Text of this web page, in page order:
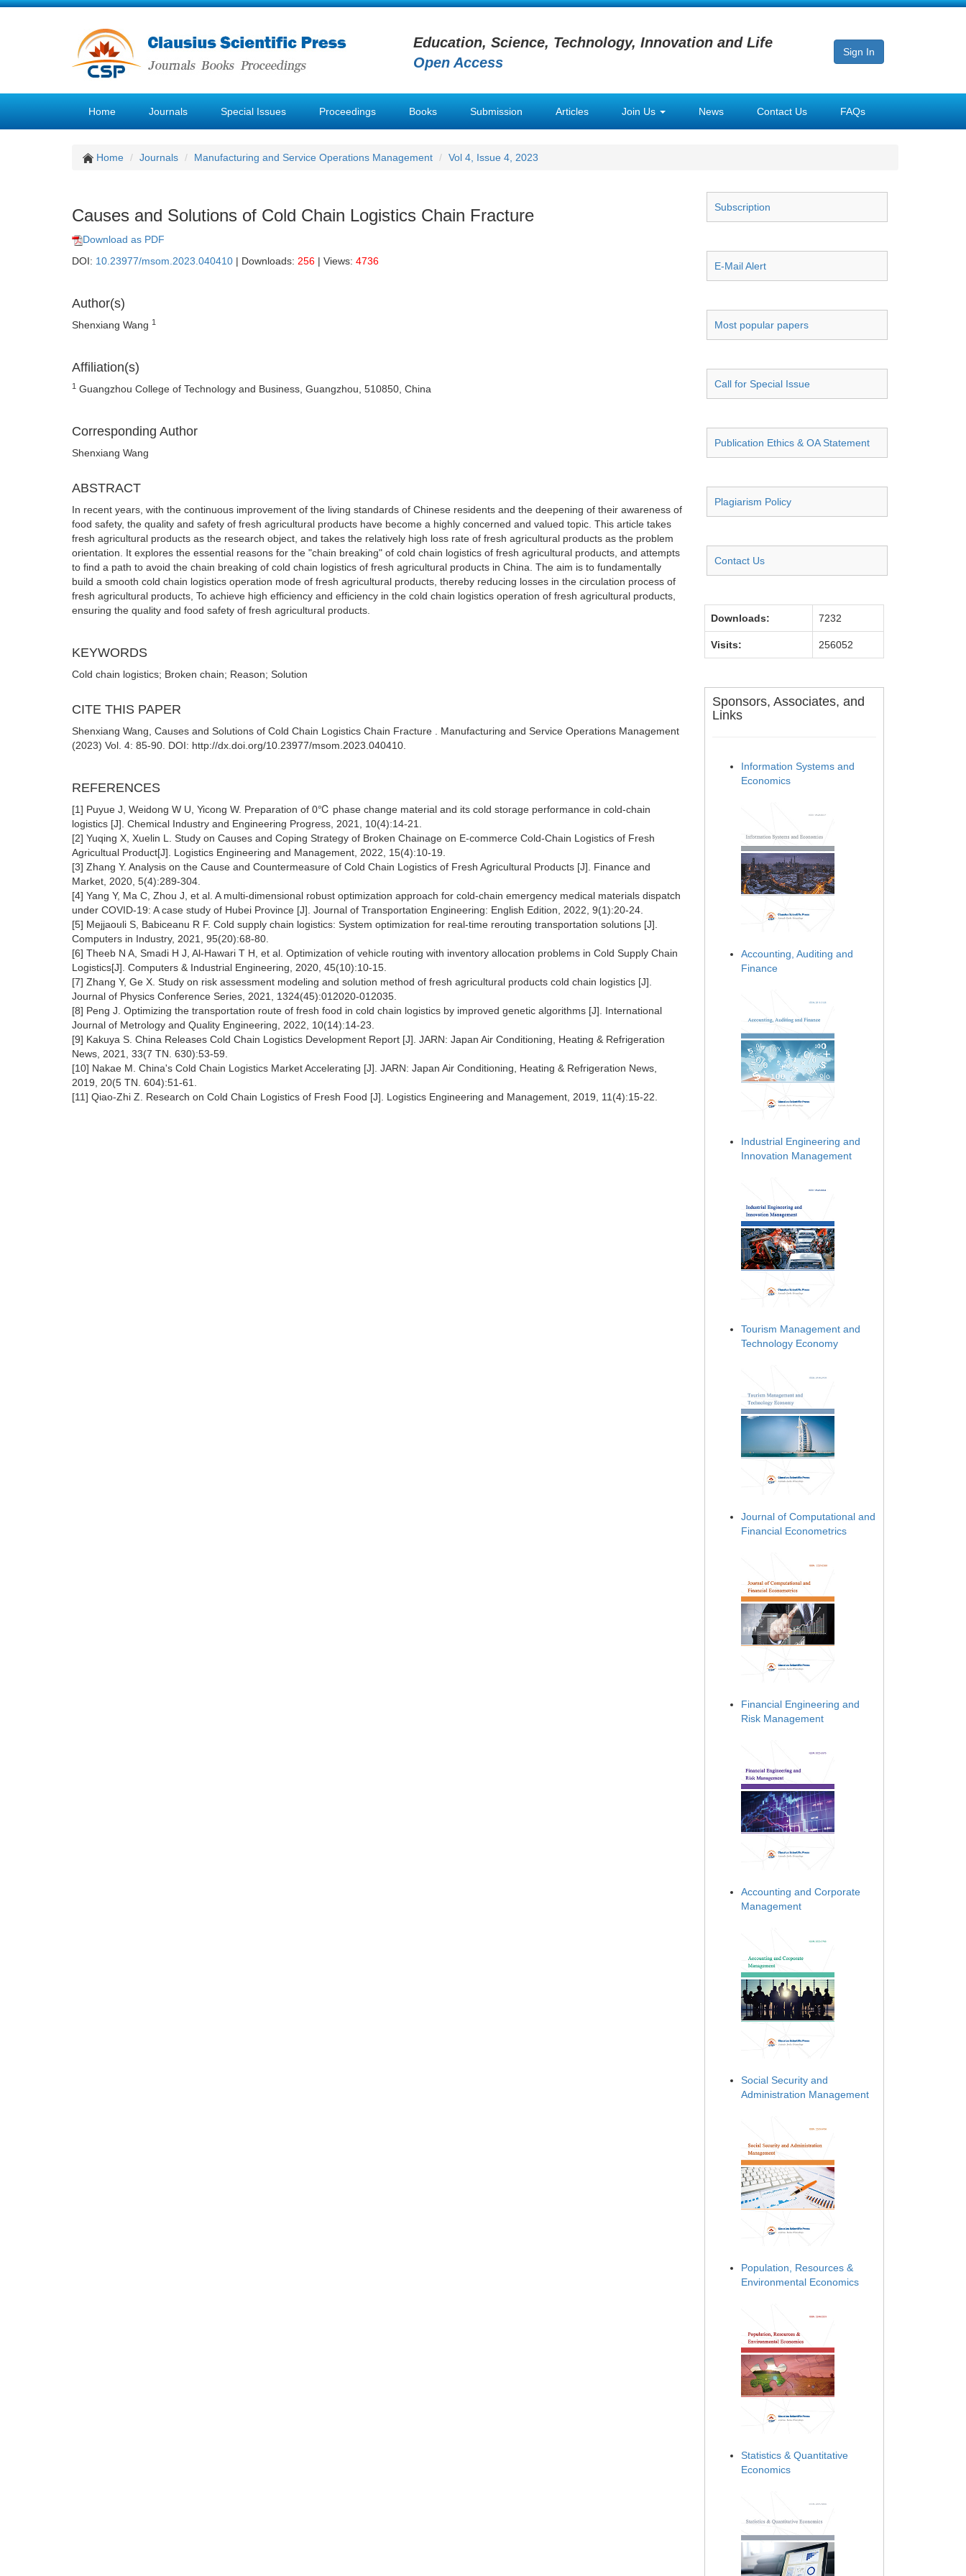
Education, Science, Technology, Innovation and Life
Open Access
Sign In
Home Journals Special Issues Proceedings Books Submission Articles Join Us News Contact Us FAQs
Home Journals Manufacturing and Service Operations Management Vol 4, Issue 4, 2023
Causes and Solutions of Cold Chain Logistics Chain Fracture
Download as PDF
DOI: 10.23977/msom.2023.040410 | Downloads: 256 | Views: 4736
Author(s)
Shenxiang Wang 1
Affiliation(s)
1 Guangzhou College of Technology and Business, Guangzhou, 510850, China
Corresponding Author
Shenxiang Wang
ABSTRACT
In recent years, with the continuous improvement of the living standards of Chinese residents and the deepening of their awareness of
food safety, the quality and safety of fresh agricultural products have become a highly concerned and valued topic. This article takes
fresh agricultural products as the research object, and takes the relatively high loss rate of fresh agricultural products as the problem
orientation. It explores the essential reasons for the "chain breaking" of cold chain logistics of fresh agricultural products, and attempts
to find a path to avoid the chain breaking of cold chain logistics of fresh agricultural products in China. The aim is to fundamentally
build a smooth cold chain logistics operation mode of fresh agricultural products, thereby reducing losses in the circulation process of
fresh agricultural products, To achieve high efficiency and efficiency in the cold chain logistics operation of fresh agricultural products,
ensuring the quality and food safety of fresh agricultural products.
KEYWORDS
Cold chain logistics; Broken chain; Reason; Solution
CITE THIS PAPER
Shenxiang Wang, Causes and Solutions of Cold Chain Logistics Chain Fracture . Manufacturing and Service Operations Management
(2023) Vol. 4: 85-90. DOI: http://dx.doi.org/10.23977/msom.2023.040410.
REFERENCES
[1] Puyue J, Weidong W U, Yicong W. Preparation of 0℃ phase change material and its cold storage performance in cold-chain
logistics [J]. Chemical Industry and Engineering Progress, 2021, 10(4):14-21.
[2] Yuqing X, Xuelin L. Study on Causes and Coping Strategy of Broken Chainage on E-commerce Cold-Chain Logistics of Fresh
Agricultual Product[J]. Logistics Engineering and Management, 2022, 15(4):10-19.
[3] Zhang Y. Analysis on the Cause and Countermeasure of Cold Chain Logistics of Fresh Agricultural Products [J]. Finance and
Market, 2020, 5(4):289-304.
[4] Yang Y, Ma C, Zhou J, et al. A multi-dimensional robust optimization approach for cold-chain emergency medical materials dispatch
under COVID-19: A case study of Hubei Province [J]. Journal of Transportation Engineering: English Edition, 2022, 9(1):20-24.
[5] Mejjaouli S, Babiceanu R F. Cold supply chain logistics: System optimization for real-time rerouting transportation solutions [J].
Computers in Industry, 2021, 95(20):68-80.
[6] Theeb N A, Smadi H J, Al-Hawari T H, et al. Optimization of vehicle routing with inventory allocation problems in Cold Supply Chain
Logistics[J]. Computers & Industrial Engineering, 2020, 45(10):10-15.
[7] Zhang Y, Ge X. Study on risk assessment modeling and solution method of fresh agricultural products cold chain logistics [J].
Journal of Physics Conference Series, 2021, 1324(45):012020-012035.
[8] Peng J. Optimizing the transportation route of fresh food in cold chain logistics by improved genetic algorithms [J]. International
Journal of Metrology and Quality Engineering, 2022, 10(14):14-23.
[9] Kakuya S. China Releases Cold Chain Logistics Development Report [J]. JARN: Japan Air Conditioning, Heating & Refrigeration
News, 2021, 33(7 TN. 630):53-59.
[10] Nakae M. China's Cold Chain Logistics Market Accelerating [J]. JARN: Japan Air Conditioning, Heating & Refrigeration News,
2019, 20(5 TN. 604):51-61.
[11] Qiao-Zhi Z. Research on Cold Chain Logistics of Fresh Food [J]. Logistics Engineering and Management, 2019, 11(4):15-22.
Subscription
E-Mail Alert
Most popular papers
Call for Special Issue
Publication Ethics & OA Statement
Plagiarism Policy
Contact Us
Downloads: 7232
Visits: 256052
Sponsors, Associates, and
Links
Information Systems and
Economics
Accounting, Auditing and
Finance
Industrial Engineering and
Innovation Management
Tourism Management and
Technology Economy
Journal of Computational and
Financial Econometrics
Financial Engineering and
Risk Management
Accounting and Corporate
Management
Social Security and
Administration Management
Population, Resources &
Environmental Economics
Statistics & Quantitative
Economics